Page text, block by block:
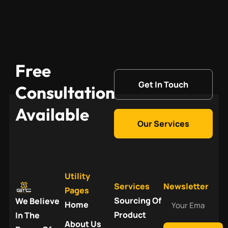
Free
Consultation
Available
Get In Touch
Our Services
We Believe
In The
Utility
Pages
Home
About Us
Services
Sourcing Of
Product
Newsletter